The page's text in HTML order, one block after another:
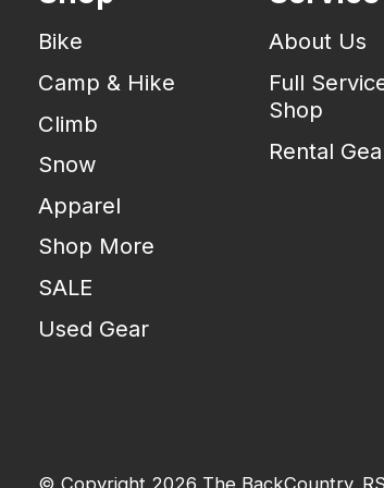
Bike
Camp & Hike
Climb
Snow
Apparel
Shop More
SALE
Used Gear
About Us
Full
Shop
Rental
© Copyright 2026 The BackCountry